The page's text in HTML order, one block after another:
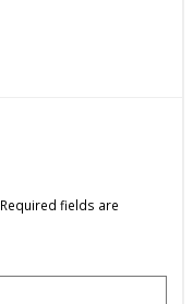
Required fields are